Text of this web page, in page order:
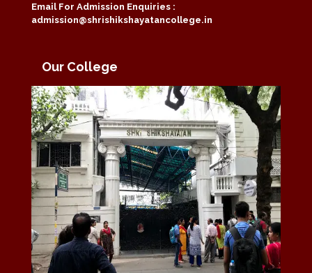
Email For Admission Enquiries :
admission@shrishikshayatancollege.in
Our College